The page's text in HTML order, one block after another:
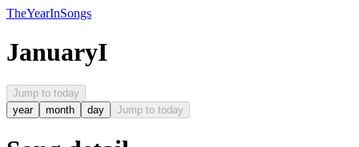
TheYearInSongs
JanuaryI
Jump to today
year
month day Jump to today